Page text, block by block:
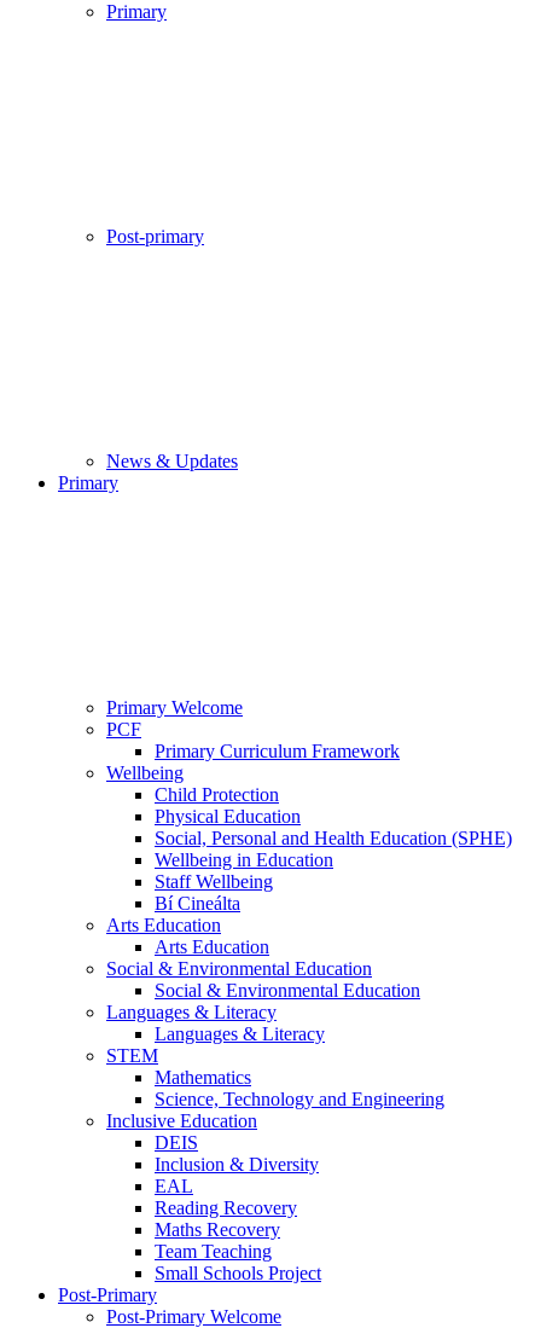
Primary
Post-primary
News & Updates
Primary
Primary Welcome
PCF
Primary Curriculum Framework
Wellbeing
Child Protection
Physical Education
Social, Personal and Health Education (SPHE)
Wellbeing in Education
Staff Wellbeing
Bí Cineálta
Arts Education
Arts Education
Social & Environmental Education
Social & Environmental Education
Languages & Literacy
Languages & Literacy
STEM
Mathematics
Science, Technology and Engineering
Inclusive Education
DEIS
Inclusion & Diversity
EAL
Reading Recovery
Maths Recovery
Team Teaching
Small Schools Project
Post-Primary
Post-Primary Welcome